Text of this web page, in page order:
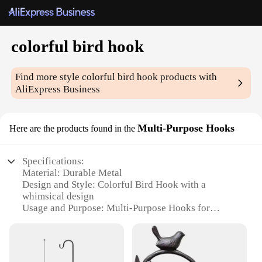
colorful bird hook
Find more stylecolorful bird hook products with
AliExpress Business
Here are the products found in the Multi-Purpose Hooks
Specifications:
Material: Durable Metal
Design and Style: Colorful Bird Hook with a
whimsical design
Usage and Purpose: Multi-Purpose Hooks for
Shape or Size: Compact and lightweight, easy to
install
Performance and Property: Strong and reliable,